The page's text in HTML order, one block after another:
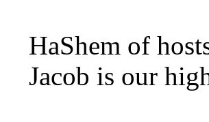
HaShem of
Jacob is our